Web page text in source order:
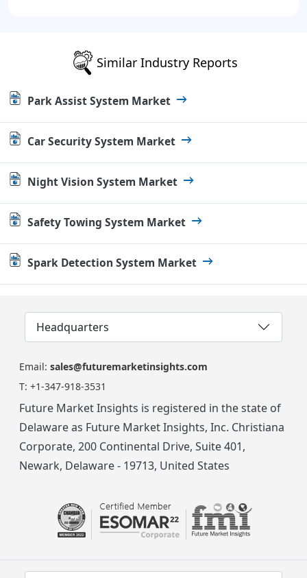
Similar Industry Reports
Park Assist System Market
Car Security System Market
Night Vision System Market
Safety Towing System Market
Spark Detection System Market
Headquarters
Email: sales@futuremarketinsights.com
T: +1-347-918-3531
Future Market Insights is registered in the state of
Delaware as Future Market Insights, Inc. Christiana
Corporate, 200 Continental Drive, Suite 401,
Newark, Delaware - 19713, United States